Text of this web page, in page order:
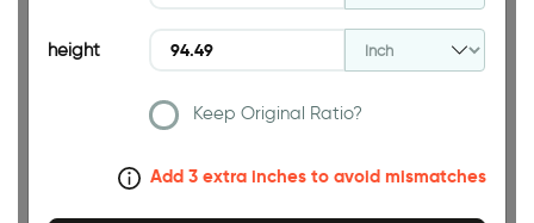
height
Keep Original Ratio?
Add 3 extra inches to avoid mismatches